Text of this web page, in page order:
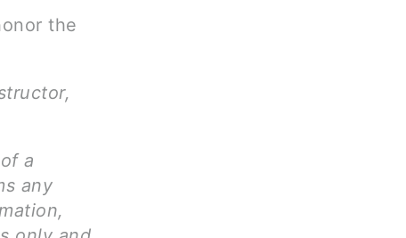
the
a
any